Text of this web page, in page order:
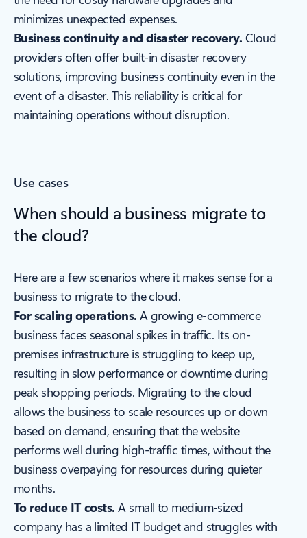
minimizes unexpected expenses.
Business continuity and disaster recovery. Cloud
providers often offer built-in disaster recovery
solutions, improving business continuity even in the
event of a disaster. This reliability is critical for
maintaining operations without disruption.
Use cases
When should a business migrate to
the cloud?
Here are a few scenarios where it makes sense for a
business to migrate to the cloud.
For scaling operations. A growing e-commerce
business faces seasonal spikes in traffic. Its on-
premises infrastructure is struggling to keep up,
resulting in slow performance or downtime during
peak shopping periods. Migrating to the cloud
allows the business to scale resources up or down
based on demand, ensuring that the website
performs well during high-traffic times, without the
business overpaying for resources during quieter
months.
To reduce IT costs. A small to medium-sized
company has a limited IT budget and struggles with